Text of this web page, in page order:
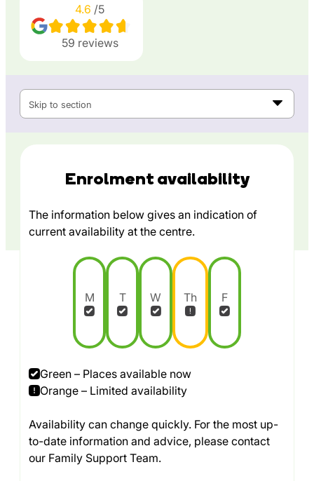
4.6 /5
59 reviews
Skip to section
Enrolment availability
The information below gives an indication of
current availability at the centre.
M T W Th F
Green – Places available now
Orange – Limited availability
Availability can change quickly. For the most up-
to-date information and advice, please contact
our Family Support Team.